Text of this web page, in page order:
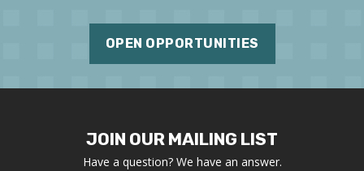
OPEN OPPORTUNITIES
JOIN OUR MAILING LIST
Have a question? We have an answer.